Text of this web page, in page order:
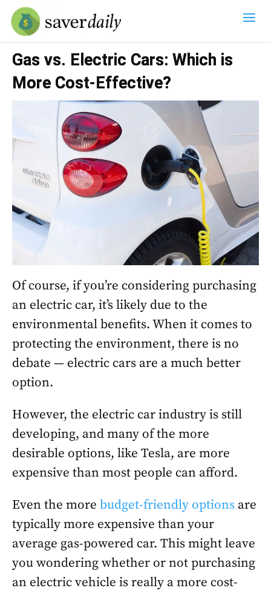
Gas vs. Electric Cars: Which is
More Cost-Effective?
Of course, if you’re considering purchasing
an electric car, it’s likely due to the
environmental benefits. When it comes to
protecting the environment, there is no
debate — electric cars are a much better
option.
However, the electric car industry is still
developing, and many of the more
desirable options, like Tesla, are more
expensive than most people can afford.
Even the more budget-friendly options are
typically more expensive than your
average gas-powered car. This might leave
you wondering whether or not purchasing
an electric vehicle is really a more cost-